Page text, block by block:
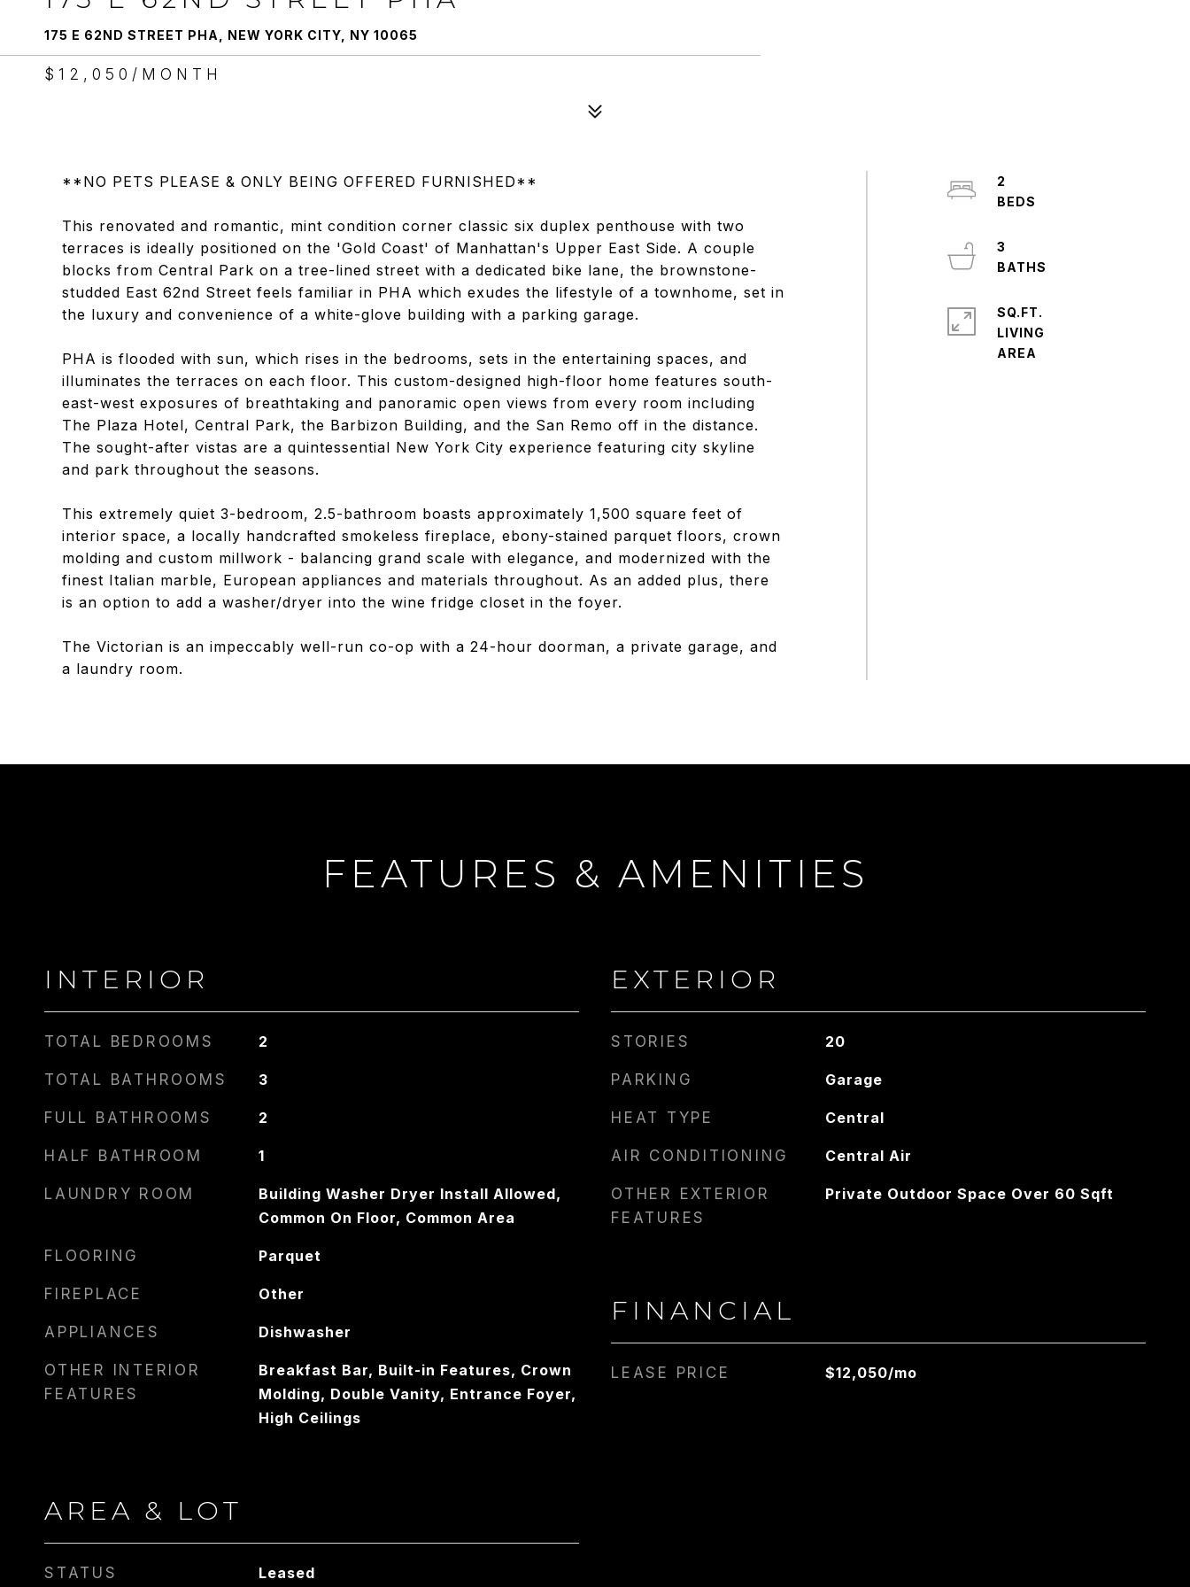
175 E 62ND STREET PHA, NEW YORK CITY, NY 10065
$12,050/MONTH
**NO PETS PLEASE & ONLY BEING OFFERED FURNISHED**
This renovated and romantic, mint condition corner classic six duplex penthouse with two
terraces is ideally positioned on the 'Gold Coast' of Manhattan's Upper East Side. A couple
blocks from Central Park on a tree-lined street with a dedicated bike lane, the brownstone-
studded East 62nd Street feels familiar in PHA which exudes the lifestyle of a townhome, set in
the luxury and convenience of a white-glove building with a parking garage.
PHA is flooded with sun, which rises in the bedrooms, sets in the entertaining spaces, and
illuminates the terraces on each floor. This custom-designed high-floor home features south-
east-west exposures of breathtaking and panoramic open views from every room including
The Plaza Hotel, Central Park, the Barbizon Building, and the San Remo off in the distance.
The sought-after vistas are a quintessential New York City experience featuring city skyline
and park throughout the seasons.
This extremely quiet 3-bedroom, 2.5-bathroom boasts approximately 1,500 square feet of
interior space, a locally handcrafted smokeless fireplace, ebony-stained parquet floors, crown
molding and custom millwork - balancing grand scale with elegance, and modernized with the
finest Italian marble, European appliances and materials throughout. As an added plus, there
is an option to add a washer/dryer into the wine fridge closet in the foyer.
The Victorian is an impeccably well-run co-op with a 24-hour doorman, a private garage, and
a laundry room.
2
3
SQ.FT.
LIVING
CARLIN WRIGHT
FEATURES & AMENITIES
INTERIOR
TOTAL BEDROOMS 2
TOTAL BATHROOMS 3
FULL BATHROOMS 2
HALF BATHROOM 1
LAUNDRY ROOM
Building Washer Dryer Install Allowed,
Common On Floor, Common Area
FLOORING Parquet
FIREPLACE Other
APPLIANCES Dishwasher
OTHER INTERIOR
FEATURES
Breakfast Bar, Built-in Features, Crown
Molding, Double Vanity, Entrance Foyer,
High Ceilings
AREA & LOT
STATUS Leased
EXTERIOR
STORIES 20
PARKING Garage
HEAT TYPE Central
AIR CONDITIONING Central Air
OTHER EXTERIOR
FEATURES
Private Outdoor Space Over 60 Sqft
FINANCIAL
LEASE PRICE $12,050/mo